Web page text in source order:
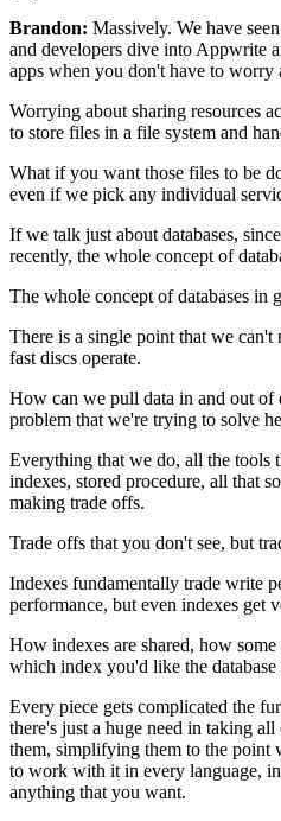
Brandon: Massively. We have
and developers dive into Appwrite
apps when you don't have to worry
Worrying about sharing resources
to store files in a file system and
What if you want those files to be
even if we pick any individual
If we talk just about databases,
recently, the whole concept of
The whole concept of databases in
There is a single point that we can't
fast discs operate.
How can we pull data in and out of
problem that we're trying to solve
Everything that we do, all the tools
indexes, stored procedure, all that
making trade offs.
Trade offs that you don't see, but
Indexes fundamentally trade write
performance, but even indexes get
How indexes are shared, how
which index you'd like the
Every piece gets complicated the
there's just a huge need in taking all
them, simplifying them to the point
to work with it in every language,
anything that you want.